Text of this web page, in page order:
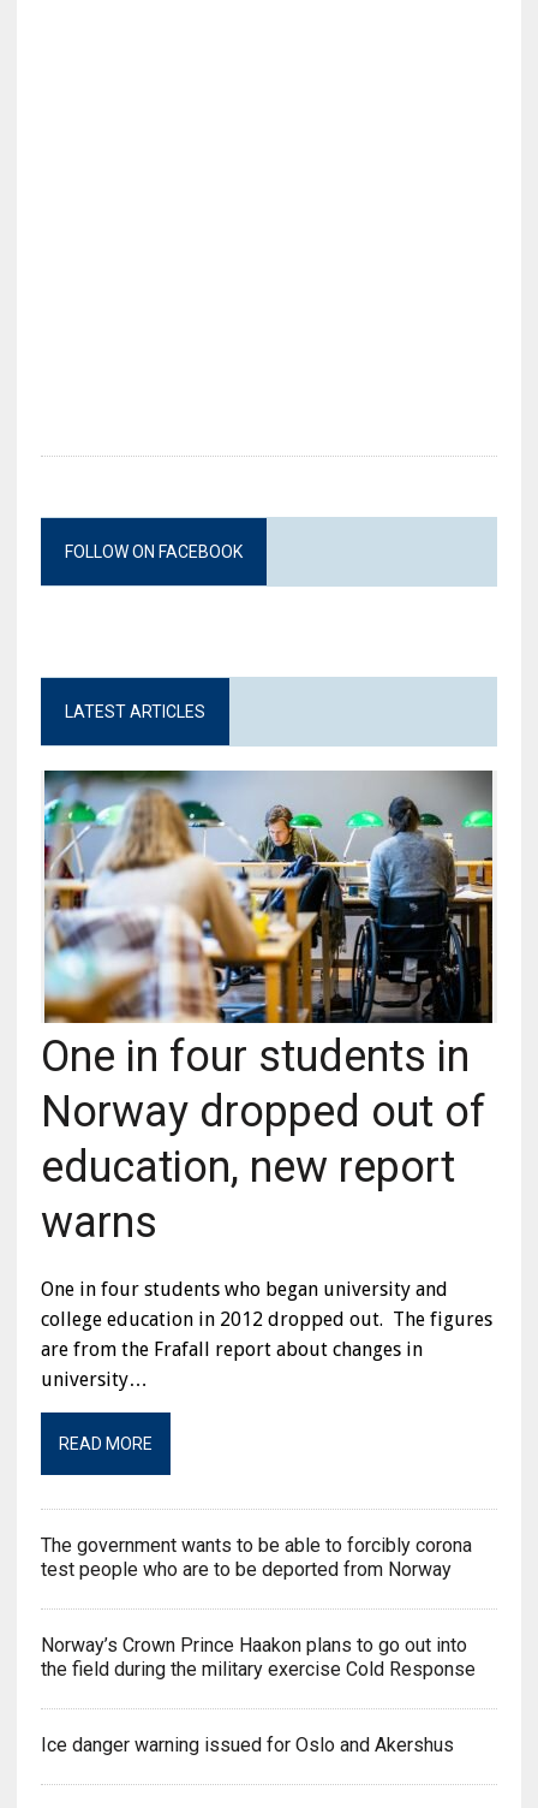
FOLLOW ON FACEBOOK
LATEST ARTICLES
One in four students in
Norway dropped out of
education, new report
warns
One in four students who began university and
college education in 2012 dropped out. The figures
are from the Frafall report about changes in
university…
READ MORE
The government wants to be able to forcibly corona
test people who are to be deported from Norway
Norway’s Crown Prince Haakon plans to go out into
the field during the military exercise Cold Response
Ice danger warning issued for Oslo and Akershus